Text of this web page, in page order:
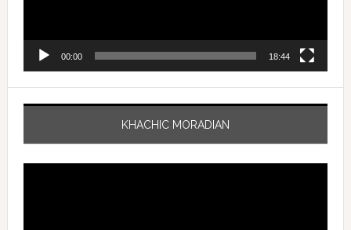
00:00 18:44
KHACHIC MORADIAN